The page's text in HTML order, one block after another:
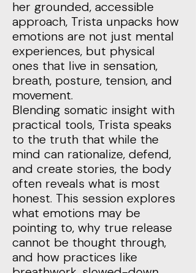
her grounded, accessible
approach, Trista unpacks how
emotions are not just mental
experiences, but physical
ones that live in sensation,
breath, posture, tension, and
movement.
Blending somatic insight with
practical tools, Trista speaks
to the truth that while the
mind can rationalize, defend,
and create stories, the body
often reveals what is most
honest. This session explores
what emotions may be
pointing to, why true release
cannot be thought through,
and how practices like